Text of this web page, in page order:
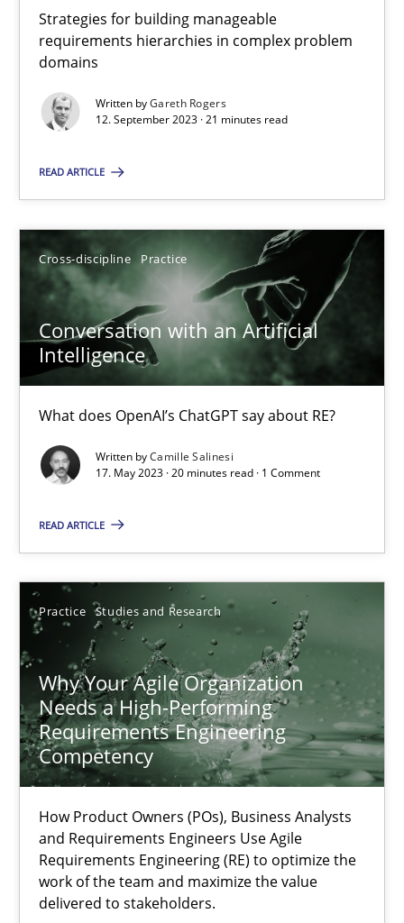
Strategies for building manageable
requirements hierarchies in complex problem
domains
Written byGareth Rogers
12. September 2023 · 21 minutes read
READ ARTICLE
Cross-discipline Practice
Conversation with an Artificial
Intelligence
What does OpenAI’s ChatGPT say about RE?
Written byCamille Salinesi
17. May 2023 · 20 minutes read · 1 Comment
READ ARTICLE
Practice Studies and Research
Why Your Agile Organization
Needs a High-Performing
Requirements Engineering
Competency
How Product Owners (POs), Business Analysts
and Requirements Engineers Use Agile
Requirements Engineering (RE) to optimize the
work of the team and maximize the value
delivered to stakeholders.
20 minutes
Why Your Agile Organization Needs a High-
Howard Podeswa
22.03.2023
Classical requirements and test analysis a discontinued
Endeavours to improve the situation are finally rewarded
Thorsten von Ramsch
25.01.2023
22 minutes
A General Systems Thinking Perspective on the CPRE
This system is your system. This system is my system.